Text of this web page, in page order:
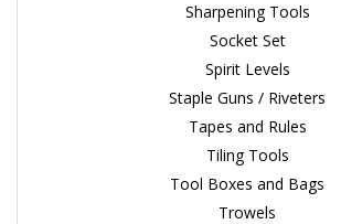
Sharpening Tools
Socket Set
Spirit Levels
Staple Guns / Riveters
Tapes and Rules
Tiling Tools
Tool Boxes and Bags
Trowels